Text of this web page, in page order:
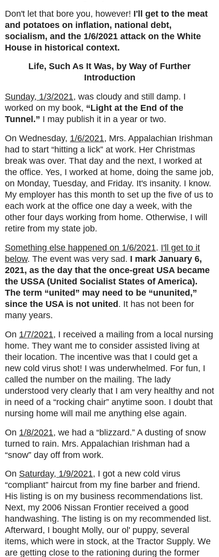
Don't let that bore you, however! I'll get to the meat
and potatoes on inflation, national debt,
socialism, and the 1/6/2021 attack on the White
House in historical context.
Life, Such As It Was, by Way of Further
Introduction
Sunday, 1/3/2021, was cloudy and still damp. I
worked on my book, “Light at the End of the
Tunnel.” I may publish it in a year or two.
On Wednesday, 1/6/2021, Mrs. Appalachian Irishman
had to start “hitting a lick” at work. Her Christmas
break was over. That day and the next, I worked at
the office. Yes, I worked at home, doing the same job,
on Monday, Tuesday, and Friday. It's insanity. I know.
My employer has this month to set up the five of us to
each work at the office one day a week, with the
other four days working from home. Otherwise, I will
retire from my state job.
Something else happened on 1/6/2021. I'll get to it
below. The event was very sad. I mark January 6,
2021, as the day that the once-great USA became
the USSA (United Socialist States of America).
The term “united” may need to be “ununited,”
since the USA is not united. It has not been for
many years.
On 1/7/2021, I received a mailing from a local nursing
home. They want me to consider assisted living at
their location. The incentive was that I could get a
new cold virus shot! I was underwhelmed. For fun, I
called the number on the mailing. The lady
understood very clearly that I am very healthy and not
in need of a “rocking chair” anytime soon. I doubt that
nursing home will mail me anything else again.
On 1/8/2021, we had a “blizzard.” A dusting of snow
turned to rain. Mrs. Appalachian Irishman had a
“snow” day off from work.
On Saturday, 1/9/2021, I got a new cold virus
“compliant” haircut from my fine barber and friend.
His listing is on my business recommendations list.
Next, my 2006 Nissan Frontier received a good
handwashing. The listing is on my recommended list.
Afterward, I bought Molly, our ol' puppy, several
items, which were in stock, at the Tractor Supply. We
are getting close to the rationing during the former